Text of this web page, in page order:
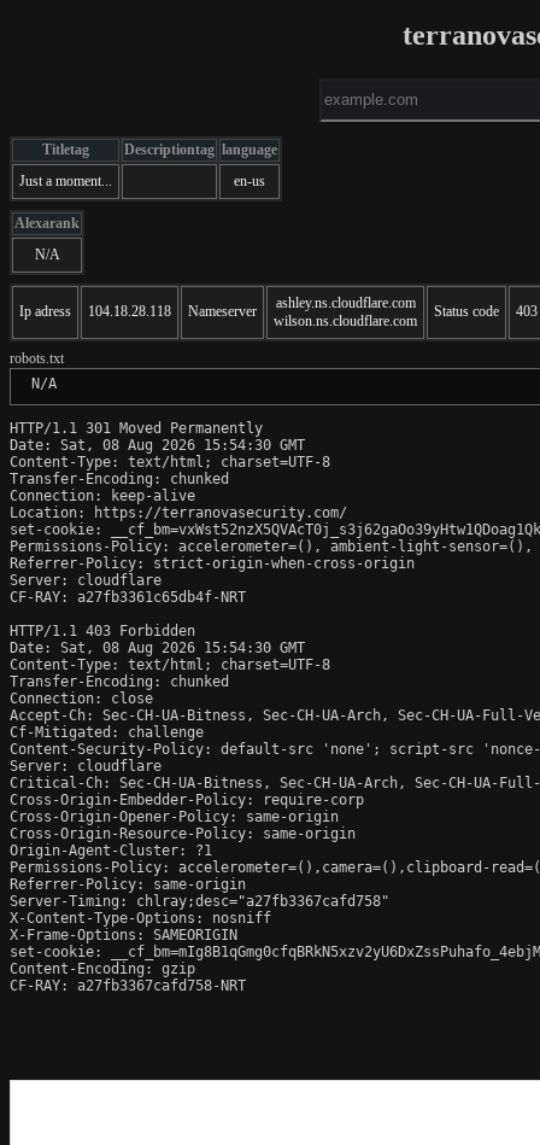
Titletag Descriptiontag language
Just a moment...
en-us
Alexarank
N/A
Ip adress 104.18.28.118 Nameserver
ashley.ns.cloudflare.com
wilson.ns.cloudflare.com
Status code 403
robots.txt
N/A
HTTP/1.1 301 Moved Permanently
Date: Sat, 08 Aug 2026 15:54:30 GMT
Content-Type: text/html; charset=UTF-8
Transfer-Encoding: chunked
Connection: keep-alive
Location: https://terranovasecurity.com/
set-cookie:
Permissions-Policy: accelerometer=(), ambient-light-
Referrer-Policy: strict-origin-when-cross-origin
Server: cloudflare
CF-RAY: a27fb3361c65db4f-NRT
HTTP/1.1 403 Forbidden
Date: Sat, 08 Aug 2026 15:54:30 GMT
Content-Type: text/html; charset=UTF-8
Transfer-Encoding: chunked
Connection: close
Accept-Ch: Sec-CH-UA-Bitness, Sec-CH-UA-Arch, Sec-CH-UA-
Cf-Mitigated: challenge
Content-Security-Policy: default-src 'none'; script-src
Server: cloudflare
Critical-Ch: Sec-CH-UA-Bitness, Sec-CH-UA-Arch, Sec-CH-UA-
Cross-Origin-Embedder-Policy: require-corp
Cross-Origin-Opener-Policy: same-origin
Cross-Origin-Resource-Policy: same-origin
Origin-Agent-Cluster: ?1
Permissions-Policy: accelerometer=(),camera=(),clipboard-
Referrer-Policy: same-origin
Server-Timing: chlray;desc="a27fb3367cafd758"
X-Content-Type-Options: nosniff
X-Frame-Options: SAMEORIGIN
set-cookie:
Content-Encoding: gzip
CF-RAY: a27fb3367cafd758-NRT